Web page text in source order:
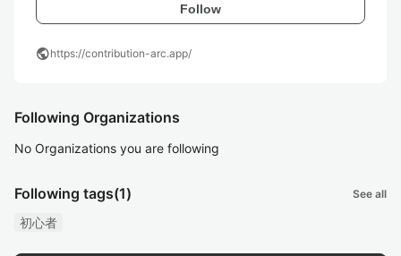
Follow
publichttps://contribution-arc.app/
Following Organizations
No Organizations you are following
Following tags(1) See all
初心者